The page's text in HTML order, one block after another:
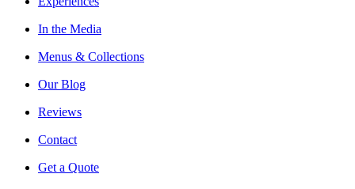
In the Media
Menus & Collections
Our Blog
Reviews
Contact
Get a Quote